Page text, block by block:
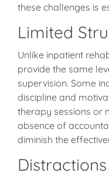
these challenges is
Limited
Unlike inpatient
provide the same
supervision. Some
discipline and
therapy sessions or
absence of
diminish the